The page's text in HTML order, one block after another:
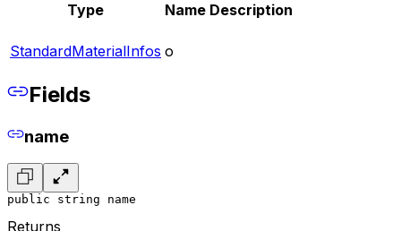
Type Name Description
StandardMaterialInfos o
Fields
name
public string name
Returns